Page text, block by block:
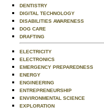
DENTISTRY
DIGITAL TECHNOLOGY
DISABILITIES AWARENESS
DOG CARE
DRAFTING
ELECTRICITY
ELECTRONICS
EMERGENCY PREPAREDNESS
ENERGY
ENGINEERING
ENTREPRENEURSHIP
ENVIRONMENTAL SCIENCE
EXPLORATION